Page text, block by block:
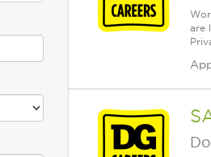
are